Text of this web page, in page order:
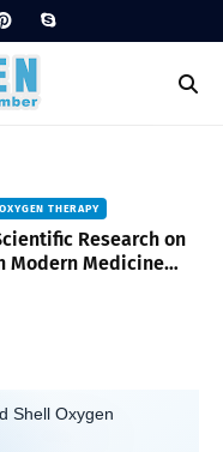
THERAPY
Research on
Modern Medicine